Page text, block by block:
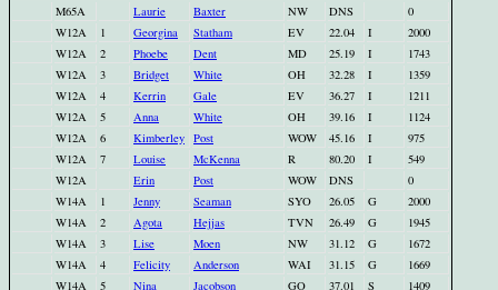
M65A
Laurie Baxter NW DNS
0
W12A
1 Georgina Statham EV 22.04 I
2000
W12A
2 Phoebe Dent MD 25.19 I
1743
W12A
3 Bridget White OH 32.28 I
1359
W12A
4 Kerrin Gale EV 36.27 I
1211
W12A
5 Anna White OH 39.16 I
1124
W12A
6 Kimberley Post WOW 45.16 I
975
W12A
7 Louise McKenna R 80.20 I
549
W12A
Erin Post WOW DNS
0
W14A
1 Jenny Seaman SYO 26.05 G
2000
W14A
2 Agota Hejjas TVN 26.49 G
1945
W14A
3 Lise Moen NW 31.12 G
1672
W14A
4 Felicity Anderson WAI 31.15 G
1669
W14A
5 Nina Jacobson GO 37.01 S
1409